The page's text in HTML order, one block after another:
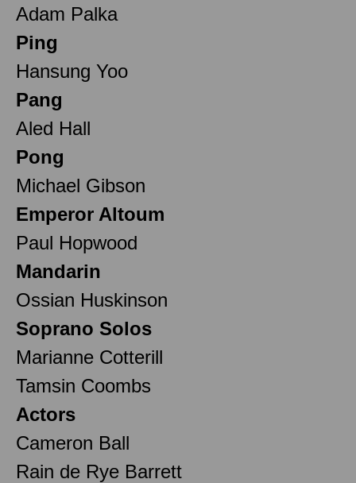
Adam Palka
Ping
Hansung Yoo
Pang
Aled Hall
Pong
Michael Gibson
Emperor Altoum
Paul Hopwood
Mandarin
Ossian Huskinson
Soprano Solos
Marianne Cotterill
Tamsin Coombs
Actors
Cameron Ball
Rain de Rye Barrett